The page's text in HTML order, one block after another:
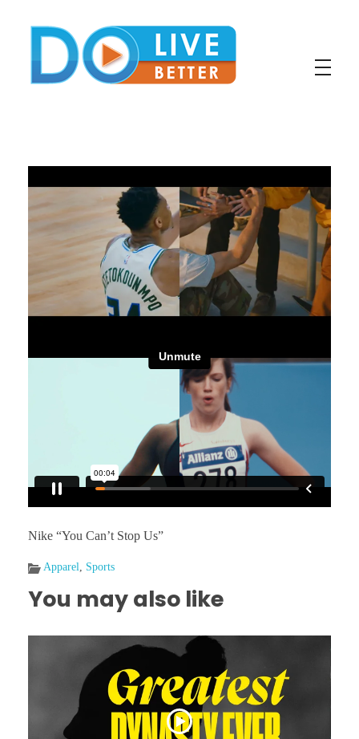
Nike “You Can’t Stop Us”
Apparel, Sports
You may also like